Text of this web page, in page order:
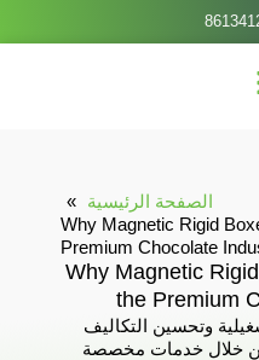
الصفحة الرئيسية
Why Magnetic Rigid
Premium Chocolate
Why Magnetic
the Premium
وتحسين التكاليف
من خلال خدمات مخصصة